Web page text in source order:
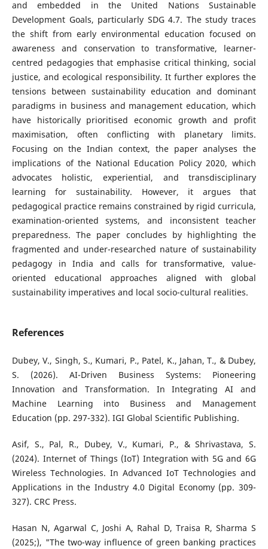
and embedded in the United Nations Sustainable
Development Goals, particularly SDG 4.7. The study traces
the shift from early environmental education focused on
awareness and conservation to transformative, learner-
centred pedagogies that emphasise critical thinking, social
justice, and ecological responsibility. It further explores the
tensions between sustainability education and dominant
paradigms in business and management education, which
have historically prioritised economic growth and profit
maximisation, often conflicting with planetary limits.
Focusing on the Indian context, the paper analyses the
implications of the National Education Policy 2020, which
advocates holistic, experiential, and transdisciplinary
learning for sustainability. However, it argues that
pedagogical practice remains constrained by rigid curricula,
examination-oriented systems, and inconsistent teacher
preparedness. The paper concludes by highlighting the
fragmented and under-researched nature of sustainability
pedagogy in India and calls for transformative, value-
oriented educational approaches aligned with global
sustainability imperatives and local socio-cultural realities.
References
Dubey, V., Singh, S., Kumari, P., Patel, K., Jahan, T., & Dubey,
S. (2026). AI-Driven Business Systems: Pioneering
Innovation and Transformation. In Integrating AI and
Machine Learning into Business and Management
Education (pp. 297-332). IGI Global Scientific Publishing.
Asif, S., Pal, R., Dubey, V., Kumari, P., & Shrivastava, S.
(2024). Internet of Things (IoT) Integration with 5G and 6G
Wireless Technologies. In Advanced IoT Technologies and
Applications in the Industry 4.0 Digital Economy (pp. 309-
327). CRC Press.
Hasan N, Agarwal C, Joshi A, Rahal D, Traisa R, Sharma S
(2025;), "The two-way influence of green banking practices